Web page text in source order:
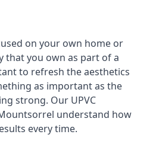
on your own home or
that you own as part of a
to refresh the aesthetics
as important as the
strong. Our UPVC
understand how
every time.